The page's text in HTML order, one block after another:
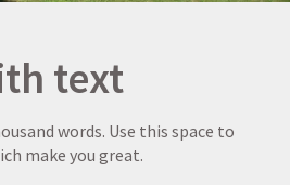
text
words. Use this space to
make you great.